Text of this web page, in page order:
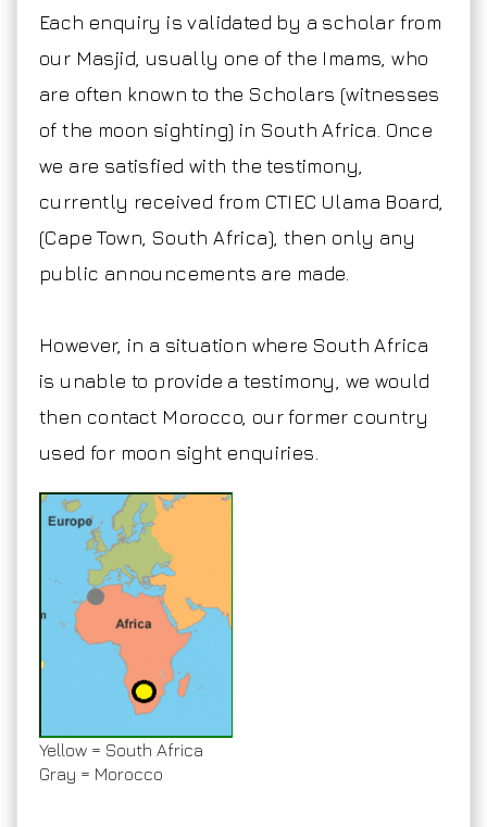
Each enquiry is validated by a scholar from
our Masjid, usually one of the Imams, who
are often known to the Scholars (witnesses
of the moon sighting) in South Africa. Once
we are satisfied with the testimony,
currently received from CTIEC Ulama Board,
(Cape Town, South Africa), then only any
public announcements are made.
However, in a situation where South Africa
is unable to provide a testimony, we would
then contact Morocco, our former country
used for moon sight enquiries.
Yellow = South Africa
Gray = Morocco